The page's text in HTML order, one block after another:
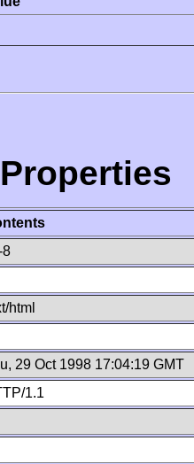
8
html
29 Oct 1998 17:04:19 GMT
1.1